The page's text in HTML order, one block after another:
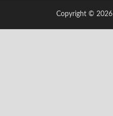
Copyright © 2026